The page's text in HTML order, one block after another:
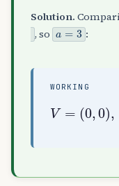
Solution.
, so a=3 :
WORKING
(3 0) ,